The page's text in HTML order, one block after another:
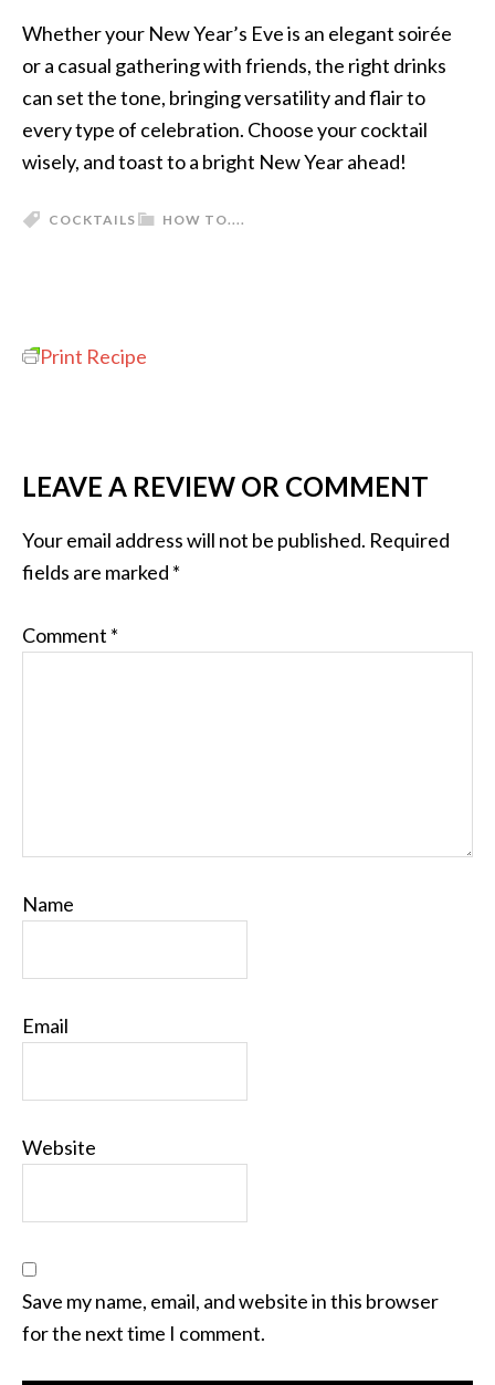
Whether your New Year’s Eve is an elegant soirée
or a casual gathering with friends, the right drinks
can set the tone, bringing versatility and flair to
every type of celebration. Choose your cocktail
wisely, and toast to a bright New Year ahead!
HOW TO....
COCKTAILS
Print Recipe
LEAVE A REVIEW OR COMMENT
Your email address will not be published. Required
fields are marked *
Comment *
Name
Email
Website
Save my name, email, and website in this browser
for the next time I comment.